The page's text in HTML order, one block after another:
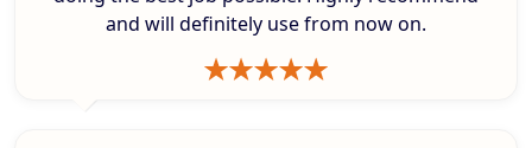
and will definitely use from now on.